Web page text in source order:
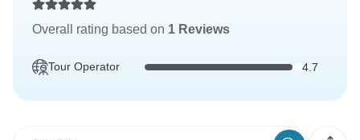
Overall rating based on 1 Reviews
Tour Operator 4.7